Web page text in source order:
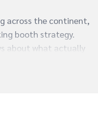
across the continent,
booth strategy.
about what actually